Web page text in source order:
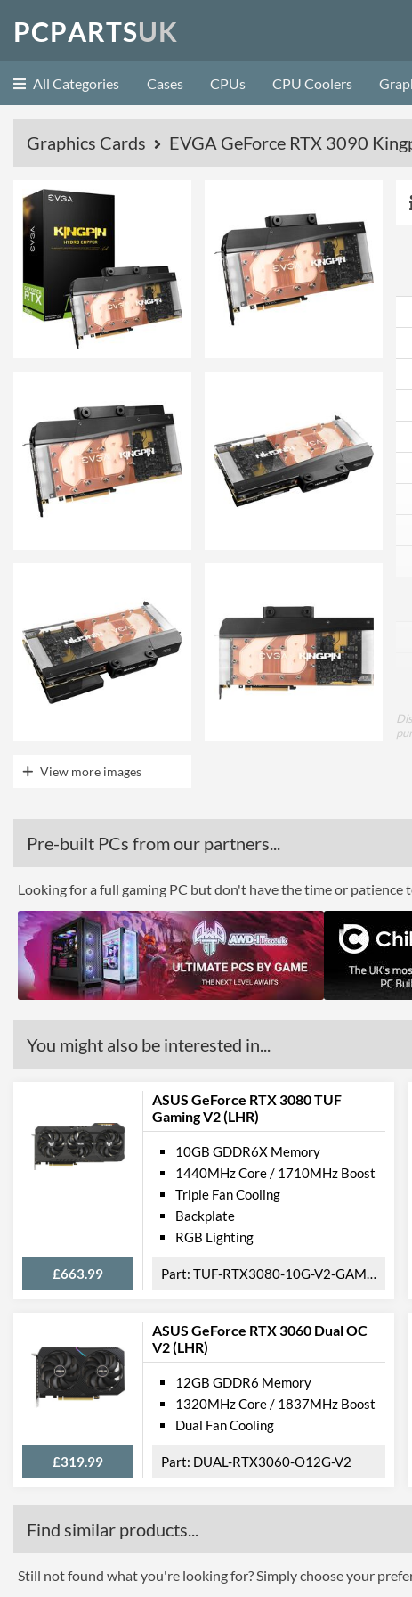
PCPARTSUK
All Categories Cases CPUs CPU Coolers
Graphics Cards EVGA GeForce RTX 3090
View more images
Pre-built PCs from our partners...
Looking for a full gaming PC but don't have the time or
You might also be interested in...
ASUS GeForce RTX 3080 TUF
Gaming V2 (LHR)
£663.99
10GB GDDR6X Memory
1440MHz Core / 1710MHz Boost
Triple Fan Cooling
Backplate
RGB Lighting
TUF-RTX3080-10G-V2-GAMING
ASUS GeForce RTX 3060 Dual OC
V2 (LHR)
£319.99
12GB GDDR6 Memory
1320MHz Core / 1837MHz Boost
Dual Fan Cooling
DUAL-RTX3060-O12G-V2
Find similar products...
Still not found what you're looking for? Simply choose your